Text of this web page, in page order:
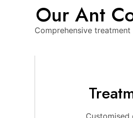
Our Ant
Comprehensive